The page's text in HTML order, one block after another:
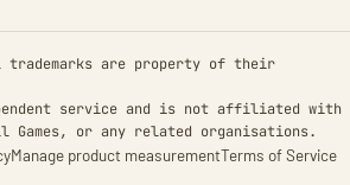
trademarks are property of their
service and is not affiliated with
Games, or any related organisations.
Manage product measurementTerms of Service